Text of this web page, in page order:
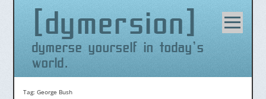
dymersion
dymerse yourself in today's
world.
content
Tag: George Bush